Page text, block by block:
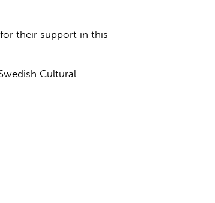
for their support in this
Cultural